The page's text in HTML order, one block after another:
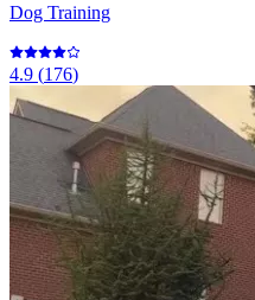
Dog Training
4.9 (176)